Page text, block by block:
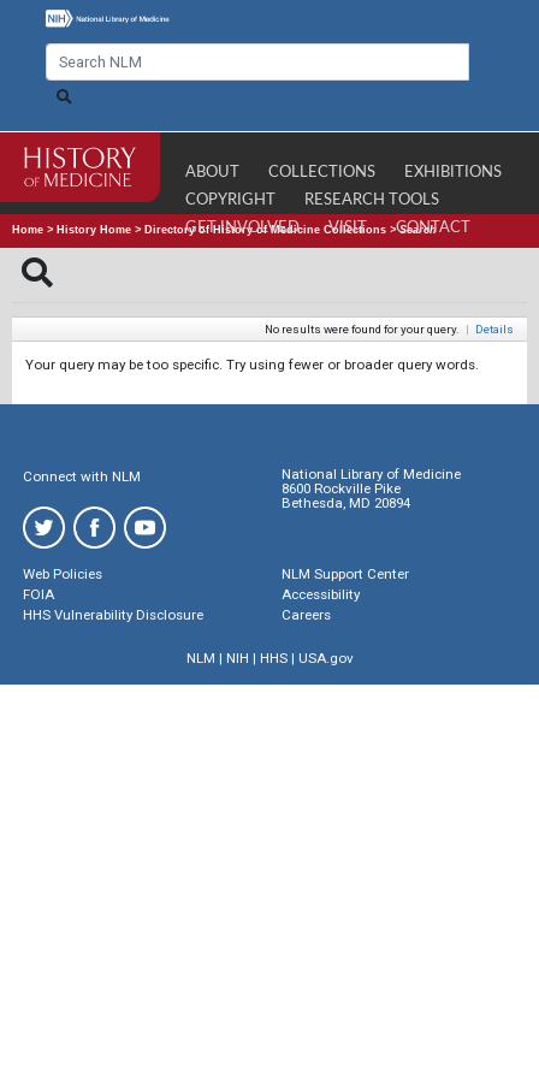
ABOUT COLLECTIONS
EXHIBITIONS
COPYRIGHT
RESEARCH TOOLS
GET INVOLVED
VISIT CONTACT
Home > History Home > Directory of History of Medicine Collections >Search
No results were found for your query. | Details
Your query may be too specific. Try using fewer or broader query words.
Connect with NLM
National Library of Medicine
8600 Rockville Pike
Bethesda, MD 20894
Web Policies
FOIA
HHS Vulnerability Disclosure
NLM Support Center
Accessibility
Careers
NLM | NIH | HHS| USA.gov